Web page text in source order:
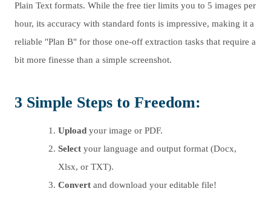
Plain Text formats. While the free tier limits you to 5 images per
hour, its accuracy with standard fonts is impressive, making it a
reliable "Plan B" for those one-off extraction tasks that require a
bit more finesse than a simple screenshot.
3 Simple Steps to Freedom:
Upload your image or PDF.
Select your language and output format (Docx,
Xlsx, or TXT).
Convert and download your editable file!